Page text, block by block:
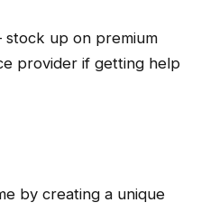
stock up on premium
provider if getting help
by creating a unique